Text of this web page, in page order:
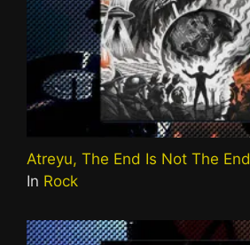
Atreyu, The End Is Not The End
In Rock